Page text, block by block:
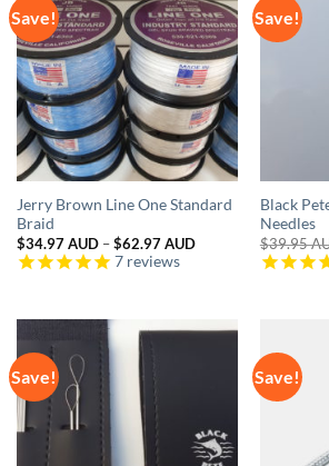
Save!
Jerry Brown Line One Standard
Braid
$34.97 AUD – $62.97 AUDPrice
$34.97 AUD
7reviews
Save!
Black
Needles
$39.95
Save! Save!